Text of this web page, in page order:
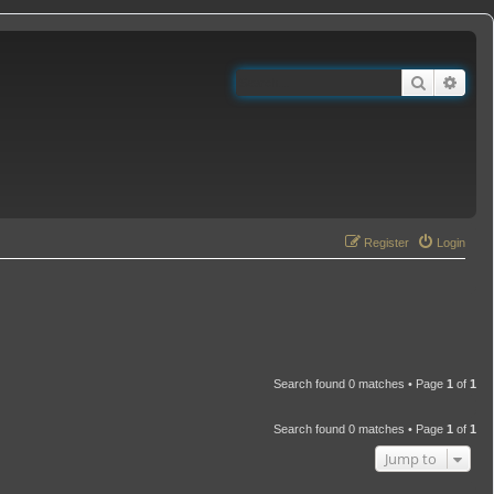
Search
Login
Register
Search found 0 matches • Page 1 of 1
Search found 0 matches • Page 1 of 1
Jump to